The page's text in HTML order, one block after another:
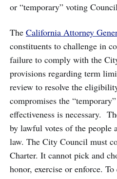
or “temporary” voting
The California Attorney
constituents to challenge in
failure to comply with the
provisions regarding term
review to resolve the
compromises the “temporary”
effectiveness is necessary.
by lawful votes of the people
law. The City Council must
Charter. It cannot pick and
honor, exercise or enforce.